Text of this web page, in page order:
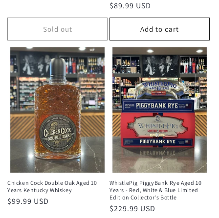
Sold out
Regular
price
$89.99 USD
Add to cart
Chicken Cock Double Oak Aged 10
Years Kentucky Whiskey
Regular
$99.99 USD
WhistlePig PiggyBank Rye Aged 10
Years - Red, White & Blue Limited
Edition Collector's Bottle
Regular
$229.99 USD